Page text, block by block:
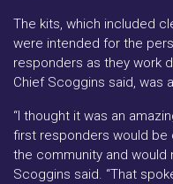
The kits, which included
were intended for the
responders as they work
Chief Scoggins said, was
“I thought it was an
first responders would
the community and would
Scoggins said. “That